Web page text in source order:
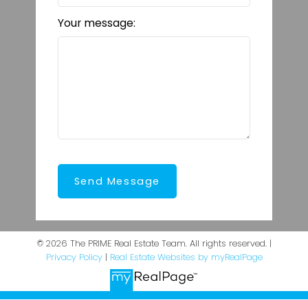
Your message:
Send Message
© 2026 The PRIME Real Estate Team. All rights reserved. |
Privacy Policy| Real Estate Websites by myRealPage